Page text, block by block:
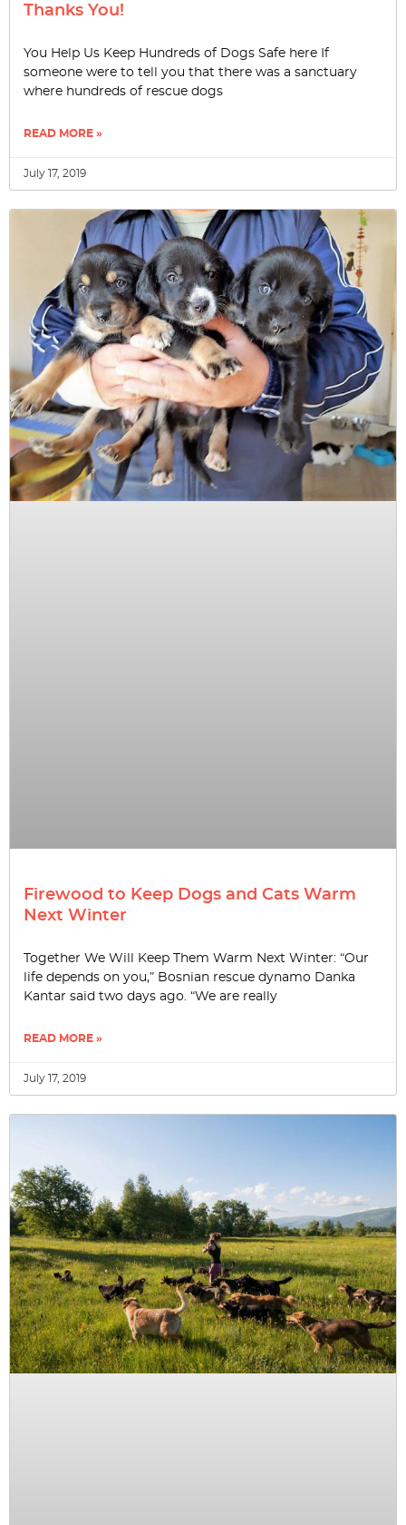
Thanks You!
You Help Us Keep Hundreds of Dogs Safe here If
someone were to tell you that there was a sanctuary
where hundreds of rescue dogs
READ MORE »
July 17, 2019
Firewood to Keep Dogs and Cats Warm
Next Winter
Together We Will Keep Them Warm Next Winter: “Our
life depends on you,” Bosnian rescue dynamo Danka
Kantar said two days ago. “We are really
READ MORE »
July 17, 2019